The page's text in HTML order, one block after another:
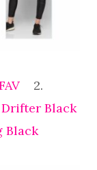
2.
Black
Black